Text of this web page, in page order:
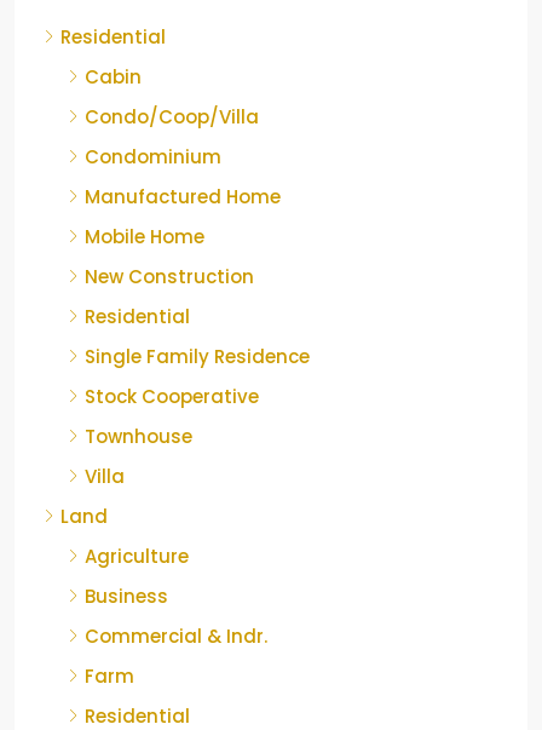
Residential
Cabin
Condo/Coop/Villa
Condominium
Manufactured Home
Mobile Home
New Construction
Residential
Single Family Residence
Stock Cooperative
Townhouse
Villa
Land
Agriculture
Business
Commercial & Indr.
Farm
Residential